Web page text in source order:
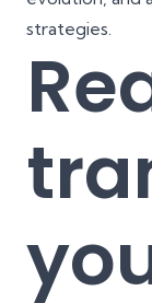
strategies.